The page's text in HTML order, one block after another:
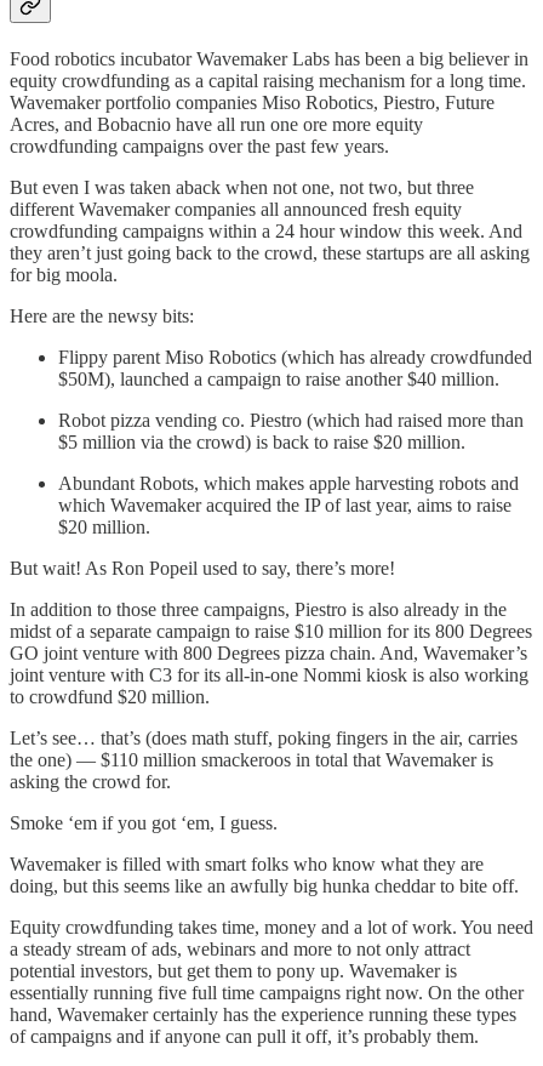
Food robotics incubator Wavemaker Labs has been a big believer in
equity crowdfunding as a capital raising mechanism for a long time.
Wavemaker portfolio companies Miso Robotics, Piestro, Future
Acres, and Bobacnio have all run one ore more equity
crowdfunding campaigns over the past few years.
But even I was taken aback when not one, not two, but three
different Wavemaker companies all announced fresh equity
crowdfunding campaigns within a 24 hour window this week. And
they aren’t just going back to the crowd, these startups are all asking
for big moola.
Here are the newsy bits:
Flippy parent Miso Robotics (which has already crowdfunded
$50M), launched a campaign to raise another $40 million.
Robot pizza vending co. Piestro (which had raised more than
$5 million via the crowd) is back to raise $20 million.
Abundant Robots, which makes apple harvesting robots and
which Wavemaker acquired the IP of last year, aims to raise
$20 million.
But wait! As Ron Popeil used to say, there’s more!
In addition to those three campaigns, Piestro is also already in the
midst of a separate campaign to raise $10 million for its 800 Degrees
GO joint venture with 800 Degrees pizza chain. And, Wavemaker’s
joint venture with C3 for its all-in-one Nommi kiosk is also working
to crowdfund $20 million.
Let’s see… that’s (does math stuff, poking fingers in the air, carries
the one) — $110 million smackeroos in total that Wavemaker is
asking the crowd for.
Smoke ‘em if you got ‘em, I guess.
Wavemaker is filled with smart folks who know what they are
doing, but this seems like an awfully big hunka cheddar to bite off.
Equity crowdfunding takes time, money and a lot of work. You need
a steady stream of ads, webinars and more to not only attract
potential investors, but get them to pony up. Wavemaker is
essentially running five full time campaigns right now. On the other
hand, Wavemaker certainly has the experience running these types
of campaigns and if anyone can pull it off, it’s probably them.